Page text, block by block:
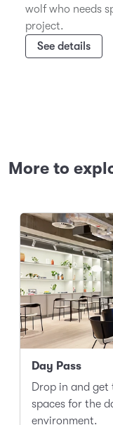
wolf who needs
project.
See details
More to
Day Pass
Drop in and
spaces for the
environment.